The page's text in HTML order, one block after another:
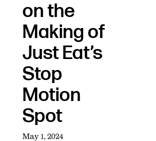
on the
Making of
Just Eat’s
Stop
Motion
Spot
May 1, 2024